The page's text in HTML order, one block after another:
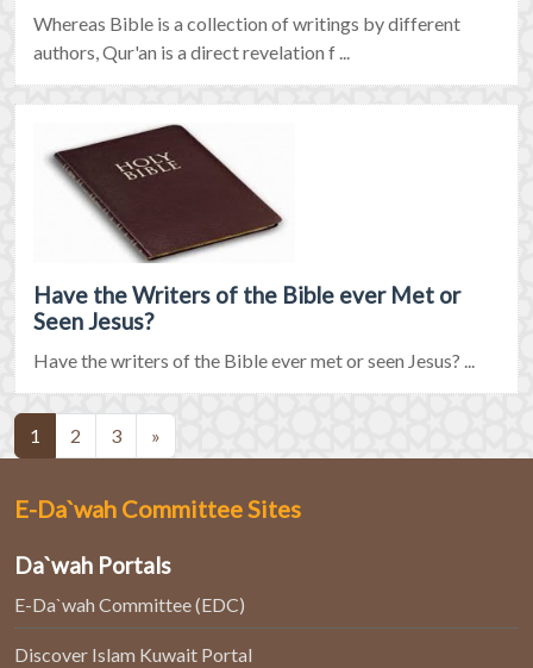
Whereas Bible is a collection of writings by different
authors, Qur'an is a direct revelation f ...
Have the Writers of the Bible ever Met or
Seen Jesus?
Have the writers of the Bible ever met or seen Jesus? ...
1 (current)
2 3 »
E-Da`wah Committee Sites
Da`wah Portals
E-Da`wah Committee (EDC)
Discover Islam Kuwait Portal